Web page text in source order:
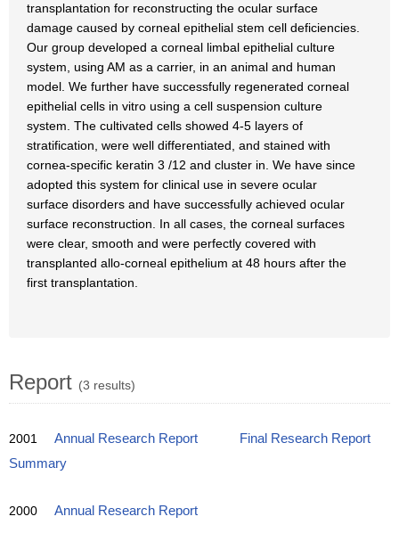
transplantation for reconstructing the ocular surface
damage caused by corneal epithelial stem cell deficiencies.
Our group developed a corneal limbal epithelial culture
system, using AM as a carrier, in an animal and human
model. We further have successfully regenerated corneal
epithelial cells in vitro using a cell suspension culture
system. The cultivated cells showed 4-5 layers of
stratification, were well differentiated, and stained with
cornea-specific keratin 3 /12 and cluster in. We have since
adopted this system for clinical use in severe ocular
surface disorders and have successfully achieved ocular
surface reconstruction. In all cases, the corneal surfaces
were clear, smooth and were perfectly covered with
transplanted allo-corneal epithelium at 48 hours after the
first transplantation.
Report (3 results)
2001 Annual Research Report
Final Research Report
Summary
2000 Annual Research Report